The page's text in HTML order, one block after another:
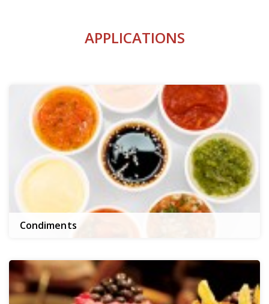
APPLICATIONS
Condiments